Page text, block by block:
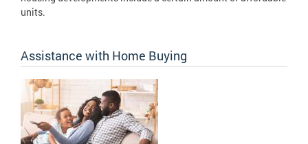
units.
Assistance with Home Buying